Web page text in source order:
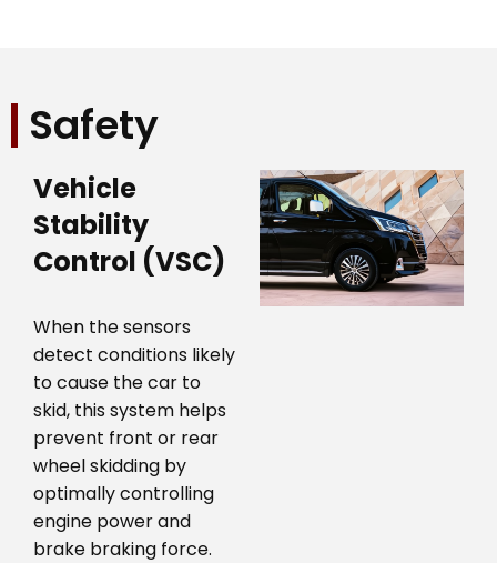
Safety
Vehicle
Stability
Control (VSC)
When the sensors
detect conditions likely
to cause the car to
skid, this system helps
prevent front or rear
wheel skidding by
optimally controlling
engine power and
brake braking force.